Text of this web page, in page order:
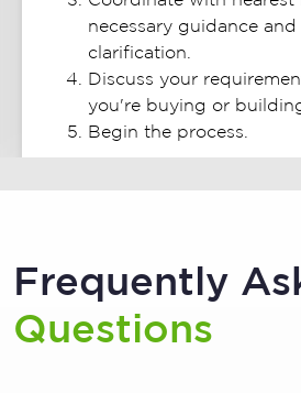
necessary guidance and
clarification.
Discuss your
you're buying or
Begin the process.
Frequently
Questions